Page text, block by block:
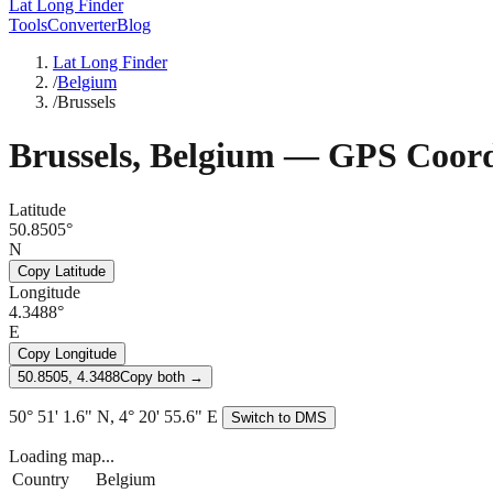
Lat Long Finder
ToolsConverterBlog
Lat Long Finder
/Belgium
/Brussels
Brussels, Belgium— GPS
Latitude
50.8505°
N
Copy Latitude
Longitude
4.3488°
E
Copy Longitude
50.8505, 4.3488Copy both →
50° 51' 1.6" N, 4° 20' 55.6" E Switch to DMS
Loading map...
Country
Belgium